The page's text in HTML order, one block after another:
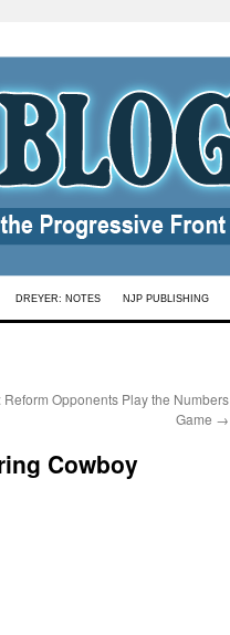
DREYER: NOTES NJP PUBLISHING
Opponents Play the Numbers
Game →
Cowboy